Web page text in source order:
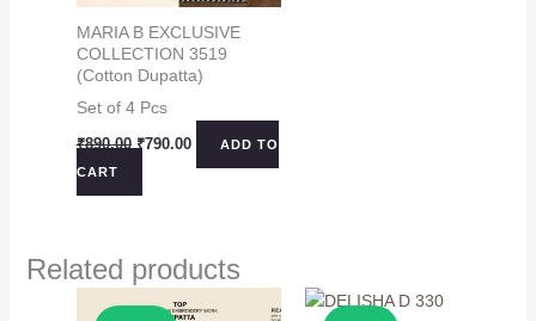
MARIA B EXCLUSIVE
COLLECTION 3519
(Cotton Dupatta)
Set of 4 Pcs
₹890.00 Original
₹890.00.
₹790.00CurrentADD TO
CART
Related products